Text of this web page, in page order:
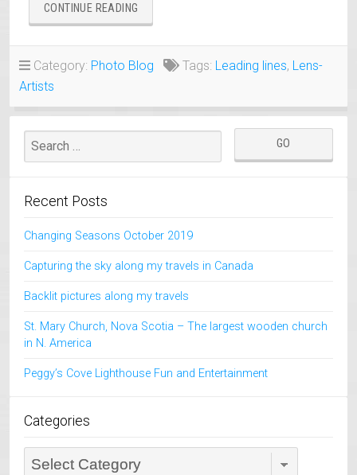
CONTINUE READING
LINES
Category: Photo Blog Tags: Leading lines, Lens-
Artists
Recent Posts
Changing Seasons October 2019
Capturing the sky along my travels in Canada
Backlit pictures along my travels
St. Mary Church, Nova Scotia – The largest wooden church
in N. America
Peggy’s Cove Lighthouse Fun and Entertainment
Categories
Categories